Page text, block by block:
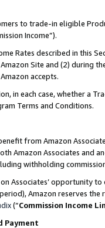
to trade-in eligible
Income”).
Rates described in this
Site and (2) during
accepts.
in each case, whether a
Terms and Conditions.
from Amazon
Amazon Associates and
withholding
Associates’ opportunity
Amazon reserves
(“Commission Income
Payment